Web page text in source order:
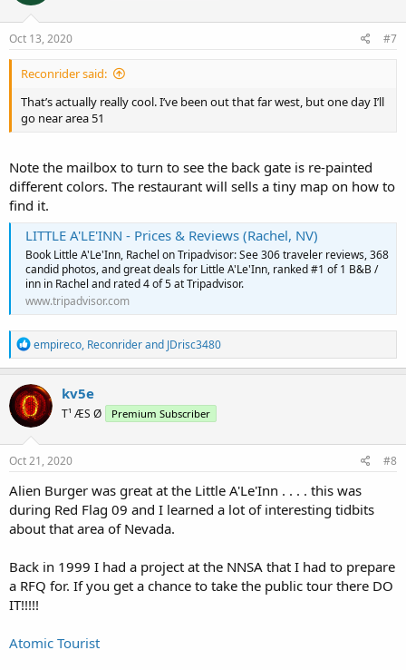
Oct 13, 2020 #7
Reconrider said:
That’s actually really cool. I’ve been out that far west, but one day I’ll
go near area 51
Note the mailbox to turn to see the back gate is re-painted
different colors. The restaurant will sells a tiny map on how to
find it.
LITTLE A'LE'INN - Prices & Reviews (Rachel, NV)
Book Little A'Le'Inn, Rachel on Tripadvisor: See 306 traveler reviews, 368
candid photos, and great deals for Little A'Le'Inn, ranked #1 of 1 B&B /
inn in Rachel and rated 4 of 5 at Tripadvisor.
www.tripadvisor.com
R
e
a
c
t
i
o
n
s
empireco, Reconriderand JDrisc3480
kv5e
T¹ ÆS Ø Premium Subscriber
Oct 21, 2020 #8
Alien Burger was great at the Little A'Le'Inn . . . . this was
during Red Flag 09 and I learned a lot of interesting tidbits
about that area of Nevada.
Back in 1999 I had a project at the NNSA that I had to prepare
a RFQ for. If you get a chance to take the public tour there DO
IT!!!!!
Atomic Tourist